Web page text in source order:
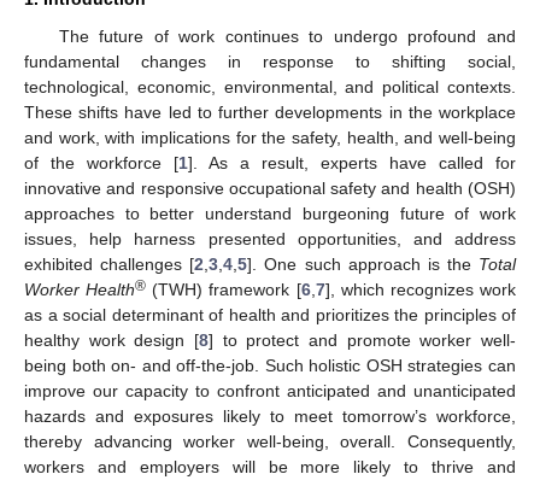
The future of work continues to undergo profound and
fundamental changes in response to shifting social,
technological, economic, environmental, and political contexts.
These shifts have led to further developments in the workplace
and work, with implications for the safety, health, and well-being
of the workforce [1]. As a result, experts have called for
innovative and responsive occupational safety and health (OSH)
approaches to better understand burgeoning future of work
issues, help harness presented opportunities, and address
exhibited challenges [2 ,3 ,4 ,5]. One such approach is the Total
Worker Health® (TWH) framework [6, 7], which recognizes work
as a social determinant of health and prioritizes the principles of
healthy work design [8] to protect and promote worker well-
being both on- and off-the-job. Such holistic OSH strategies can
improve our capacity to confront anticipated and unanticipated
hazards and exposures likely to meet tomorrow’s workforce,
thereby advancing worker well-being, overall. Consequently,
workers and employers will be more likely to thrive and